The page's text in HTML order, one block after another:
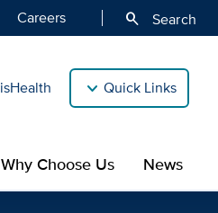
Careers search Search
Quick Links
Why Choose Us News